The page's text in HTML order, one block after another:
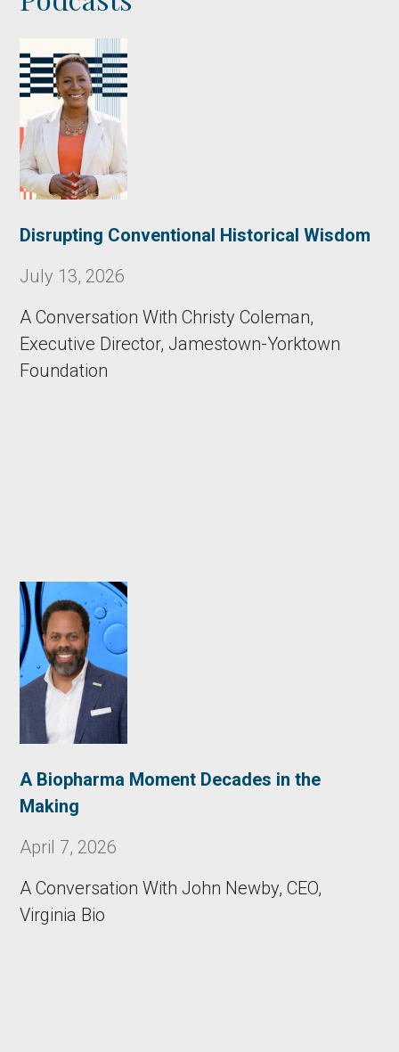
Disrupting Conventional Historical Wisdom
July 13, 2026
A Conversation With Christy Coleman,
Executive Director, Jamestown-Yorktown
Foundation
A Biopharma Moment Decades in the
Making
April 7, 2026
A Conversation With John Newby, CEO,
Virginia Bio